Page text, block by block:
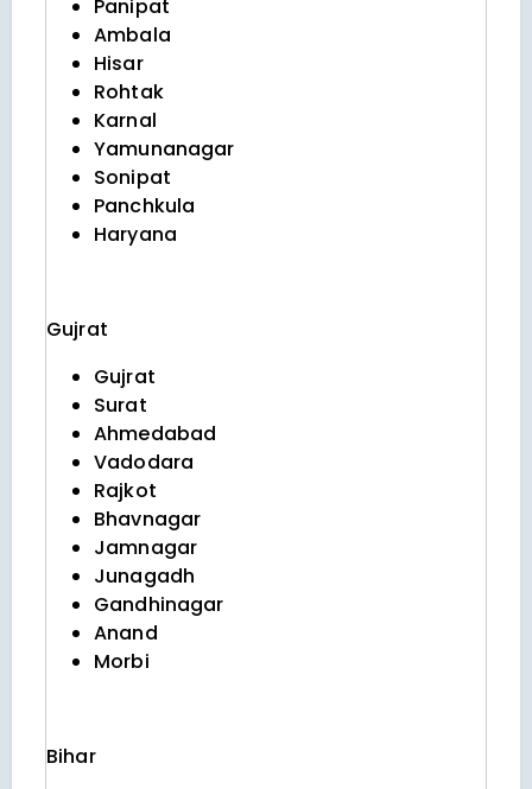
Panipat
Ambala
Hisar
Rohtak
Karnal
Yamunanagar
Sonipat
Panchkula
Haryana
Gujrat
Gujrat
Surat
Ahmedabad
Vadodara
Rajkot
Bhavnagar
Jamnagar
Junagadh
Gandhinagar
Anand
Morbi
Bihar